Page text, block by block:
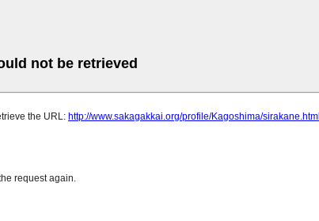
not be retrieved
the URL: http://www.sakagakkai.org/profile/Kagoshima/sirakane.html
request again.